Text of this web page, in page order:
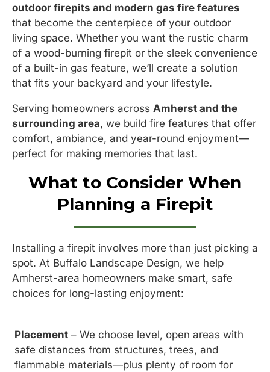
outdoor firepits and modern gas fire features
that become the centerpiece of your outdoor
living space. Whether you want the rustic charm
of a wood-burning firepit or the sleek convenience
of a built-in gas feature, we’ll create a solution
that fits your backyard and your lifestyle.
Serving homeowners across Amherst and the
surrounding area, we build fire features that offer
comfort, ambiance, and year-round enjoyment—
perfect for making memories that last.
What to Consider When
Planning a Firepit
Installing a firepit involves more than just picking a
spot. At Buffalo Landscape Design, we help
Amherst-area homeowners make smart, safe
choices for long-lasting enjoyment:
Placement – We choose level, open areas with
safe distances from structures, trees, and
flammable materials—plus plenty of room for